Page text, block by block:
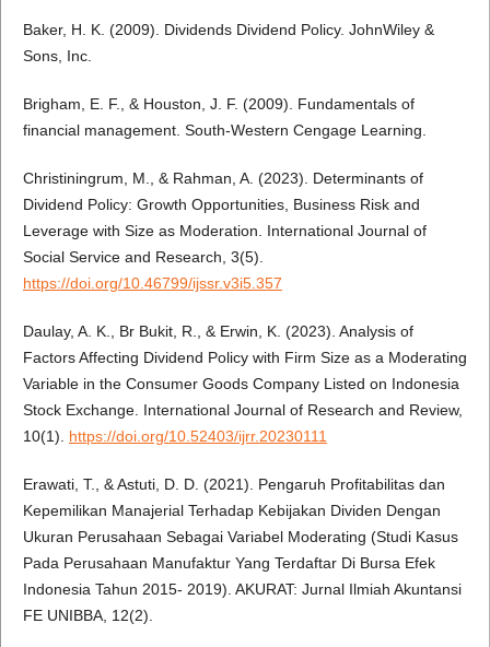
Baker, H. K. (2009). Dividends Dividend Policy. JohnWiley &
Sons, Inc.
Brigham, E. F., & Houston, J. F. (2009). Fundamentals of
financial management. South-Western Cengage Learning.
Christiningrum, M., & Rahman, A. (2023). Determinants of
Dividend Policy: Growth Opportunities, Business Risk and
Leverage with Size as Moderation. International Journal of
Social Service and Research, 3(5).
https://doi.org/10.46799/ijssr.v3i5.357
Daulay, A. K., Br Bukit, R., & Erwin, K. (2023). Analysis of
Factors Affecting Dividend Policy with Firm Size as a Moderating
Variable in the Consumer Goods Company Listed on Indonesia
Stock Exchange. International Journal of Research and Review,
10(1). https://doi.org/10.52403/ijrr.20230111
Erawati, T., & Astuti, D. D. (2021). Pengaruh Profitabilitas dan
Kepemilikan Manajerial Terhadap Kebijakan Dividen Dengan
Ukuran Perusahaan Sebagai Variabel Moderating (Studi Kasus
Pada Perusahaan Manufaktur Yang Terdaftar Di Bursa Efek
Indonesia Tahun 2015- 2019). AKURAT: Jurnal Ilmiah Akuntansi
FE UNIBBA, 12(2).